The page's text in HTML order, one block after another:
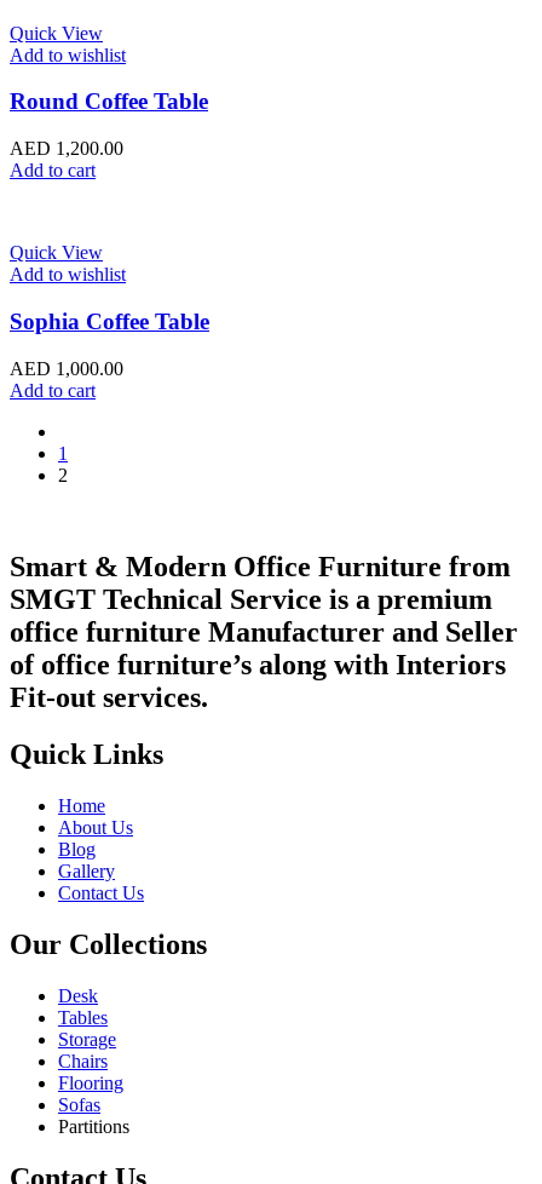
Quick View
Add to wishlist
Round Coffee Table
AED 1,200.00
Add to cart
Quick View
Add to wishlist
Sophia Coffee Table
AED 1,000.00
Add to cart
1
2
Smart & Modern Office Furniture from
SMGT Technical Service is a premium
office furniture Manufacturer and Seller
of office furniture’s along with Interiors
Fit-out services.
Quick Links
Home
About Us
Blog
Gallery
Contact Us
Our Collections
Desk
Tables
Storage
Chairs
Flooring
Sofas
Partitions